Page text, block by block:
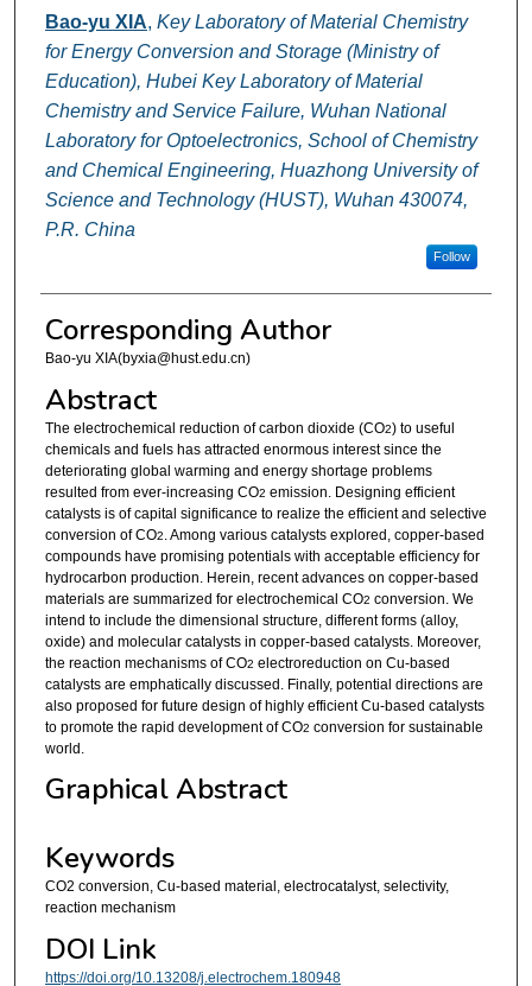
Bao-yu XIA, Key Laboratory of Material Chemistry
for Energy Conversion and Storage (Ministry of
Education), Hubei Key Laboratory of Material
Chemistry and Service Failure, Wuhan National
Laboratory for Optoelectronics, School of Chemistry
and Chemical Engineering, Huazhong University of
Science and Technology (HUST), Wuhan 430074,
P.R. China
Follow
Corresponding Author
Bao-yu XIA(byxia@hust.edu.cn)
Abstract
The electrochemical reduction of carbon dioxide (CO2) to useful
chemicals and fuels has attracted enormous interest since the
deteriorating global warming and energy shortage problems
resulted from ever-increasing CO2 emission. Designing efficient
catalysts is of capital significance to realize the efficient and selective
conversion of CO2 . Among various catalysts explored, copper-based
compounds have promising potentials with acceptable efficiency for
hydrocarbon production. Herein, recent advances on copper-based
materials are summarized for electrochemical CO2 conversion. We
intend to include the dimensional structure, different forms (alloy,
oxide) and molecular catalysts in copper-based catalysts. Moreover,
the reaction mechanisms of CO2 electroreduction on Cu-based
catalysts are emphatically discussed. Finally, potential directions are
also proposed for future design of highly efficient Cu-based catalysts
to promote the rapid development of CO2 conversion for sustainable
world.
Graphical Abstract
Keywords
CO2 conversion, Cu-based material, electrocatalyst, selectivity,
reaction mechanism
DOI Link
https://doi.org/10.13208/j.electrochem.180948